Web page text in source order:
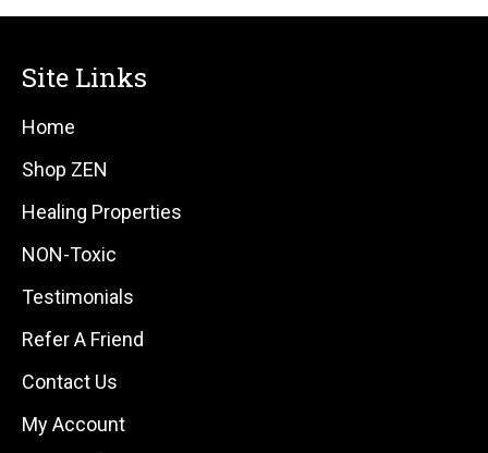
Site Links
Home
Shop ZEN
Healing Properties
NON-Toxic
Testimonials
Refer A Friend
Contact Us
My Account